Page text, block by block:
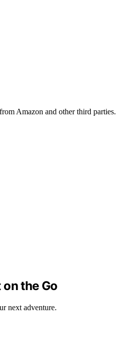
Amazon and other third parties.
the Go
next adventure.